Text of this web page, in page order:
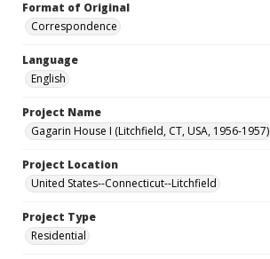
Format of Original
Correspondence
Language
English
Project Name
Gagarin House I (Litchfield, CT, USA, 1956-1957)
Project Location
United States--Connecticut--Litchfield
Project Type
Residential